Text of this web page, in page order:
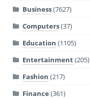
Business(7627)
Computers(37)
Education (1105)
Entertainment(205)
Fashion (217)
Finance (361)